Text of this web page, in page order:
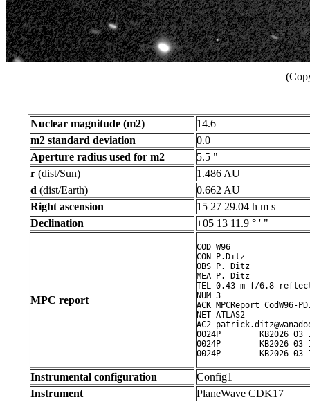
Nuclear magnitude (m2)
14.6
m2 standard deviation
0.0
Aperture radius used for m2
5.5 "
r (dist/Sun)
1.486 AU
d (dist/Earth)
0.662 AU
Right ascension
15 27 29.04 h m s
Declination
+05 13 11.9 ° ' "
MPC report
COD W96
CON P.Ditz
OBS P. Ditz
MEA P. Ditz
TEL 0.43-m f/6.8
NUM 3
ACK MPCReport
NET ATLAS2
AC2
0024P        KB2026
0024P        KB2026
0024P        KB2026
Instrumental configuration
Config1
Instrument
PlaneWave CDK17